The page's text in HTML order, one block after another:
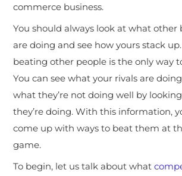
commerce business.
You should always look at what other
are doing and see how yours stack
beating other people is the only way
You can see what your rivals are
what they’re not doing well by
they’re doing. With this information,
come up with ways to beat them at
game.
To begin, let us talk about what